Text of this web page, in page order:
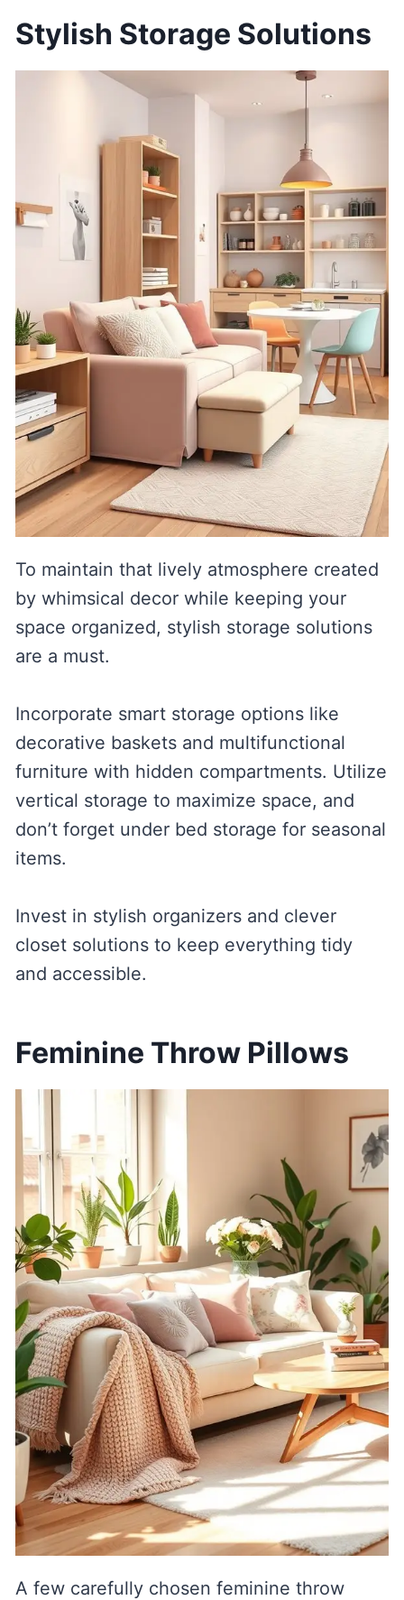
Stylish Storage Solutions
To maintain that lively atmosphere created
by whimsical decor while keeping your
space organized, stylish storage solutions
are a must.
Incorporate smart storage options like
decorative baskets and multifunctional
furniture with hidden compartments. Utilize
vertical storage to maximize space, and
don’t forget under bed storage for seasonal
items.
Invest in stylish organizers and clever
closet solutions to keep everything tidy
and accessible.
Feminine Throw Pillows
A few carefully chosen feminine throw